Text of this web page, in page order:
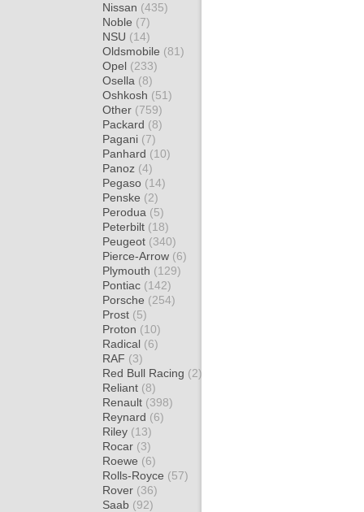
Nissan (435)
Noble (7)
NSU (14)
Oldsmobile (81)
Opel (233)
Osella (8)
Oshkosh (51)
Other (759)
Packard (8)
Pagani (7)
Panhard (10)
Panoz (4)
Pegaso (14)
Penske (2)
Perodua (5)
Peterbilt (18)
Peugeot (340)
Pierce-Arrow (6)
Plymouth (129)
Pontiac (142)
Porsche (254)
Prost (5)
Proton (10)
Radical (6)
RAF (3)
Red Bull Racing (2)
Reliant (8)
Renault (398)
Reynard (6)
Riley (13)
Rocar (3)
Roewe (6)
Rolls-Royce (57)
Rover (36)
Saab (92)